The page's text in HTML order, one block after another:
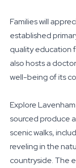
Families will
established
quality education
also hosts a
well-being of its
Explore
sourced produce
scenic walks,
reveling in the
countryside. The